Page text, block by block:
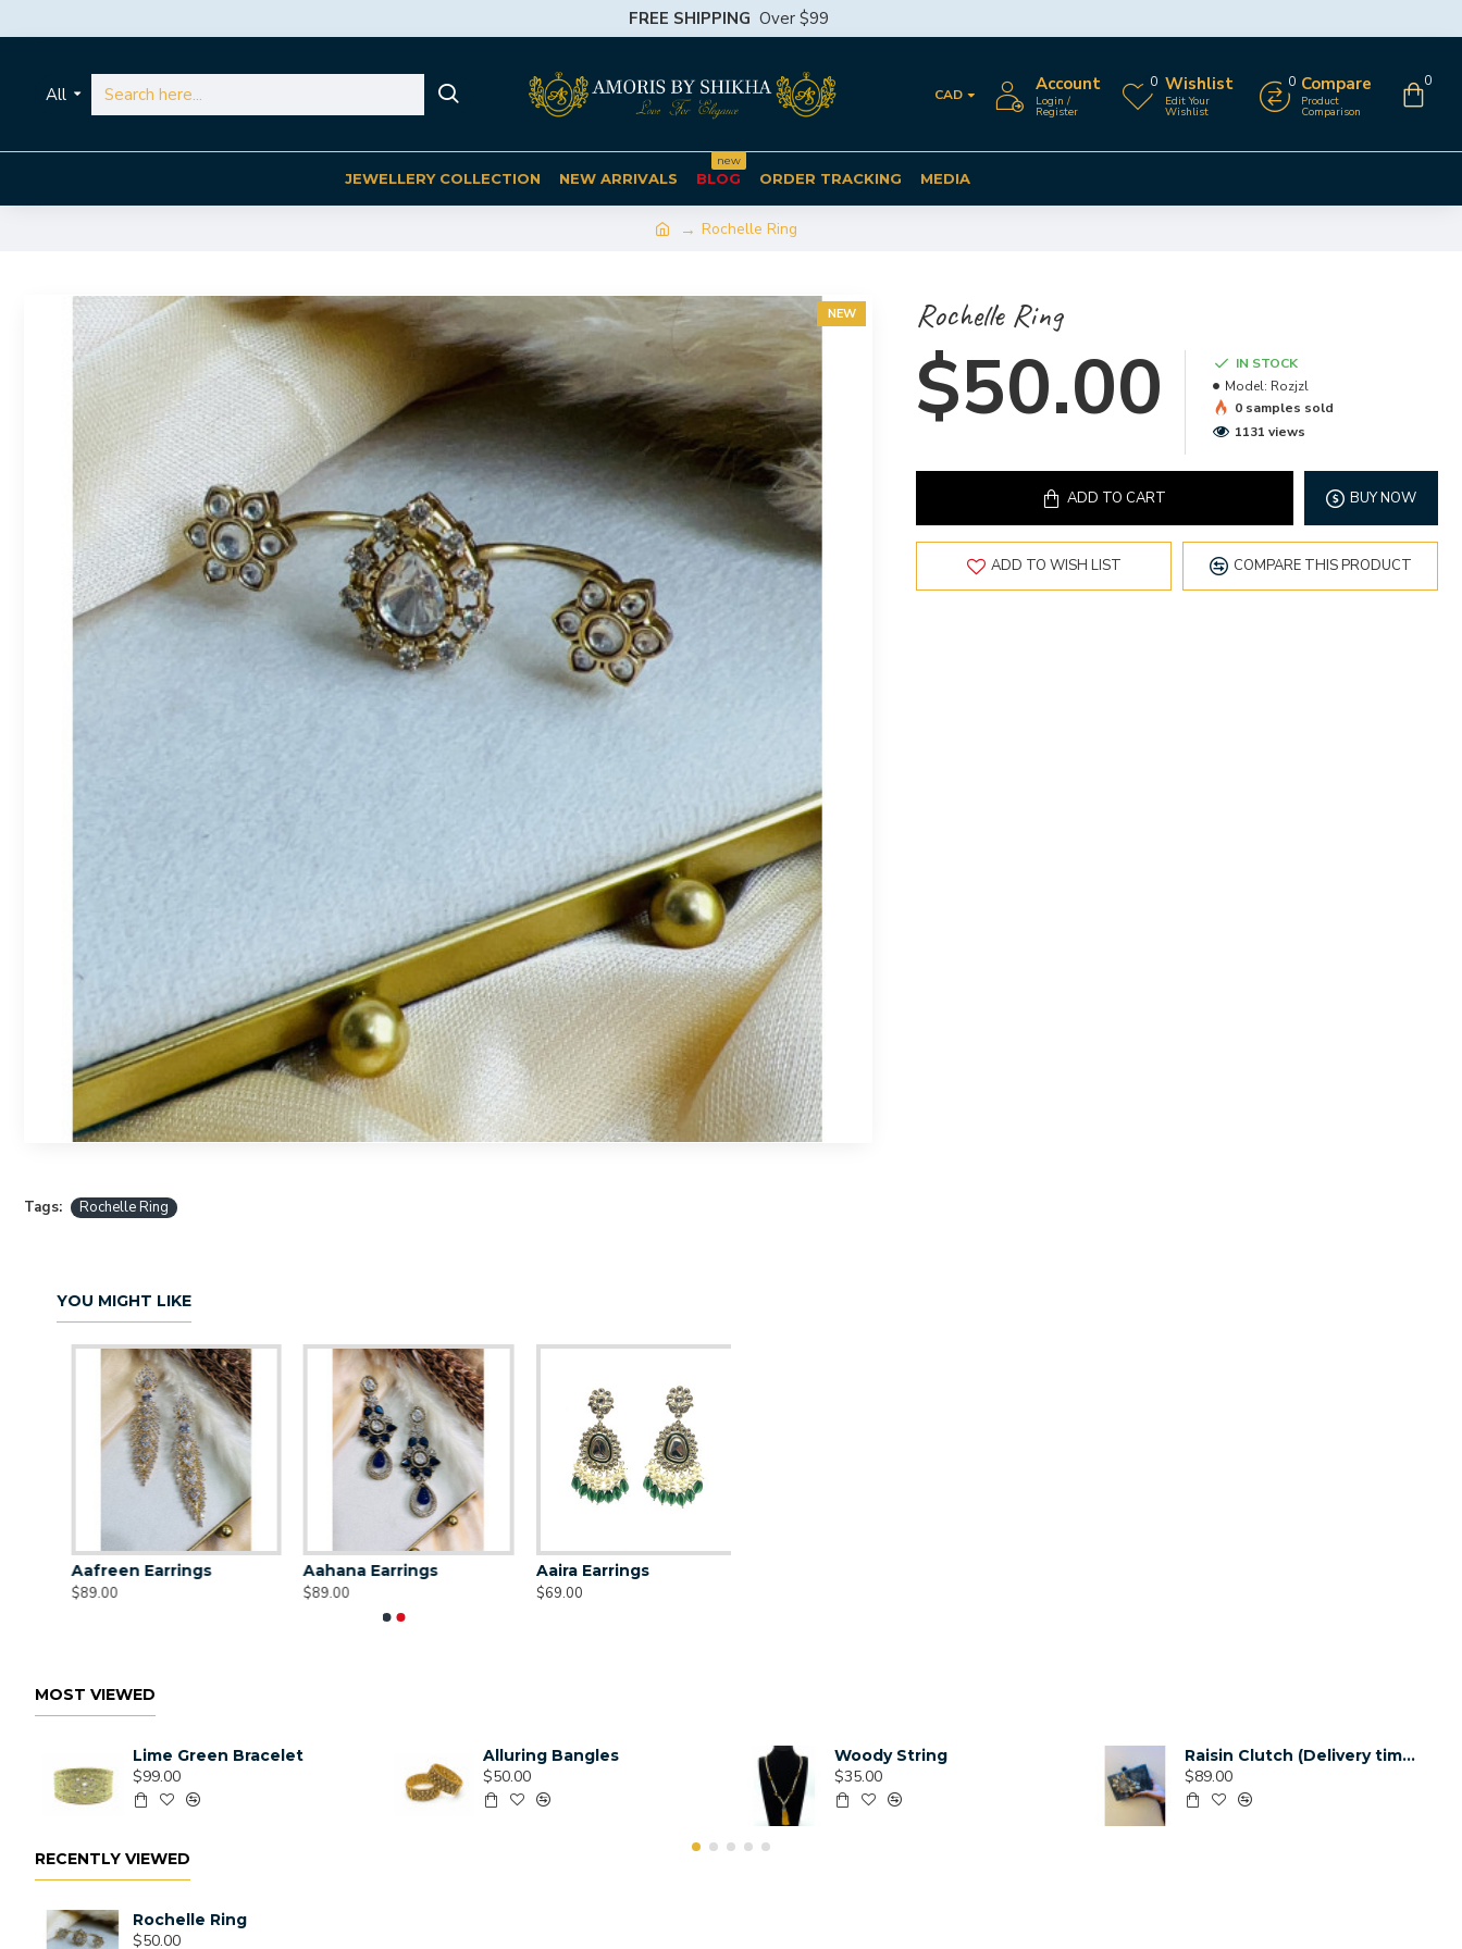
FREE SHIPPING Over $99
All CAD Account
Login /
Register
Wishlist
Edit Your
Wishlist
0 Compare
Product
Comparison
0 0
JEWELLERY COLLECTION NEW ARRIVALS BLOG
new
ORDER TRACKING MEDIA
Rochelle Ring
NEW Rochelle Ring
$50.00
IN STOCK
Model: Rozjzl
0 samples sold
1131 views
ADD TO CART BUY NOW
ADD TO WISH LIST COMPARE THIS PRODUCT
Tags: Rochelle Ring
YOU MIGHT LIKE
Aafreen Earrings
$89.00
Aahana Earrings
$89.00
Aaira Earrings
$69.00
MOST VIEWED
Lime Green Bracelet
$99.00
Alluring Bangles
$50.00
Woody String
$35.00
Raisin Clutch (Delivery time 3-4 Weeks)
$89.00
RECENTLY VIEWED
Rochelle Ring
$50.00